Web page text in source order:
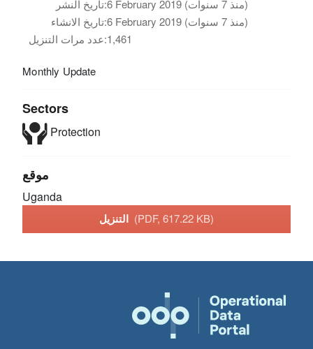
تاريخ النشر:
6 February 2019 (منذ 7 سنوات)
تاريخ الانشاء:
6 February 2019 (منذ 7 سنوات)
عدد مرات التنزيل:1,461
Monthly Update
Sectors
Protection
موقع
Uganda
(PDF, 617.22 KB)